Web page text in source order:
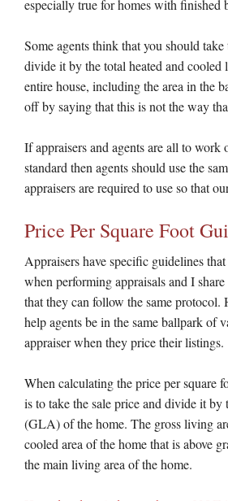
especially true for homes with finished
Some agents think that you should take
divide it by the total heated and cooled
entire house, including the area in the
off by saying that this is not the way
If appraisers and agents are all to work
standard then agents should use the
appraisers are required to use so that
Price Per Square Foot
Appraisers have specific guidelines
when performing appraisals and I
that they can follow the same
help agents be in the same ballpark of
appraiser when they price their listings.
When calculating the price per square
is to take the sale price and divide it by
(GLA) of the home. The gross living
cooled area of the home that is above
the main living area of the home.